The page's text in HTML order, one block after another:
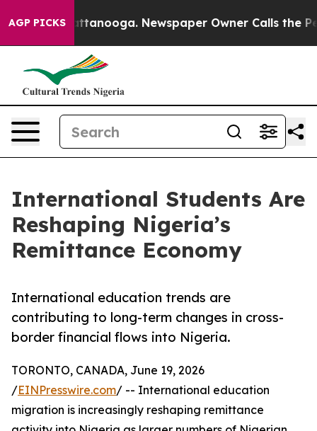
AGP PICKS
Chattanooga. Newspaper Owner Calls the People
International Students Are
Reshaping Nigeria’s
Remittance Economy
International education trends are
contributing to long-term changes in cross-
border financial flows into Nigeria.
TORONTO, CANADA, June 19, 2026
/EINPresswire.com/ -- International education
migration is increasingly reshaping remittance